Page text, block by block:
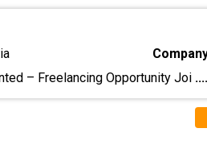
– Freelancing Opportunity Joi